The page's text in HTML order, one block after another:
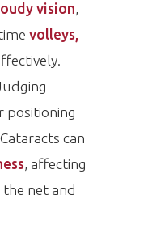
vision,
volleys,
positioning
can
, affecting
net and